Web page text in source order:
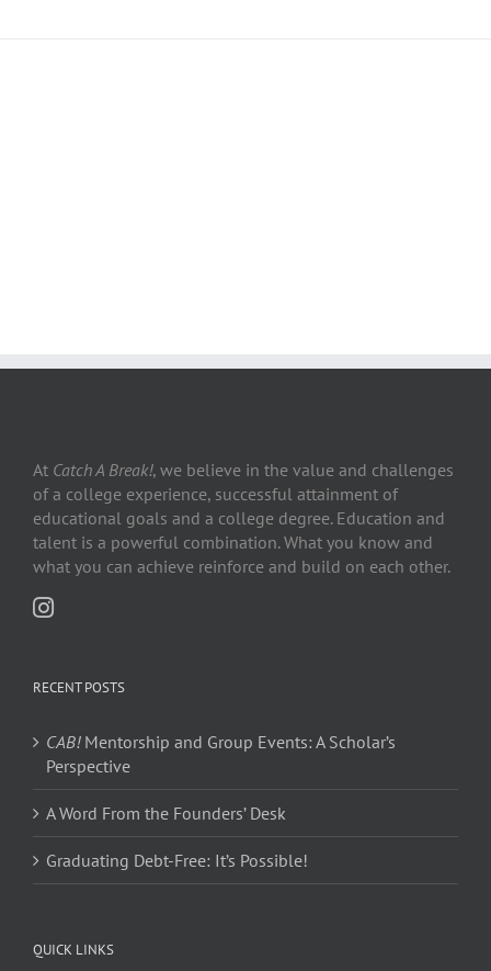
At Catch A Break!, we believe in the value and challenges
of a college experience, successful attainment of
educational goals and a college degree. Education and
talent is a powerful combination. What you know and
what you can achieve reinforce and build on each other.
RECENT POSTS
CAB!Mentorship and Group Events: A Scholar’s
Perspective
A Word From the Founders’ Desk
Graduating Debt-Free: It’s Possible!
QUICK LINKS